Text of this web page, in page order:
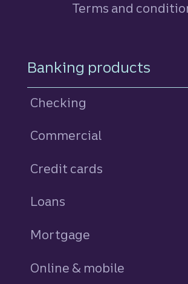
Terms and
Footer Navigation
Banking products
Checking
Commercial
Credit cards
Loans
Mortgage
Online & mobile